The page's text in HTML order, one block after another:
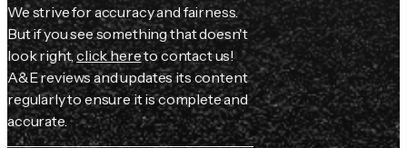
We strive for accuracy and fairness.
But if you see something that doesn't
look right,click hereto contact us!
A&E reviews and updates its content
regularly to ensure it is complete and
accurate.